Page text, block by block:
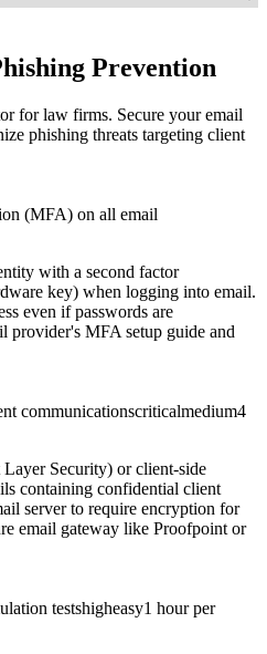
Prevention
for law firms. Secure your email
phishing threats targeting client
(MFA) on all email
with a second factor
key) when logging into email.
even if passwords are
provider's MFA setup guide and
communicationscriticalmedium4
Security) or client-side
containing confidential client
server to require encryption for
email gateway like Proofpoint or
testshigheasy1 hour per